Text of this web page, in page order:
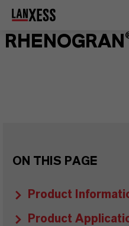
ON THIS PAGE
Product
Product